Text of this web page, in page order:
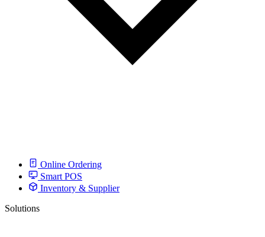
Online Ordering
Smart POS
Inventory & Supplier
Solutions